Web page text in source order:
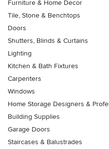
Furniture & Home Decor
Tile, Stone & Benchtops
Doors
Shutters, Blinds & Curtains
Lighting
Kitchen & Bath Fixtures
Carpenters
Windows
Home Storage Designers &
Building Supplies
Garage Doors
Staircases & Balustrades